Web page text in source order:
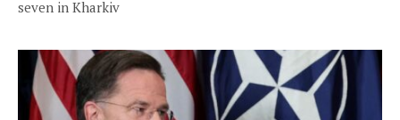
seven in Kharkiv